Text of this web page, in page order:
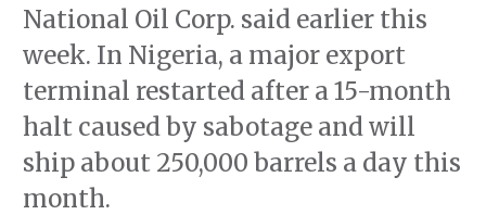
National Oil Corp. said earlier this
week. In Nigeria, a major export
terminal restarted after a 15-month
halt caused by sabotage and will
ship about 250,000 barrels a day this
month.